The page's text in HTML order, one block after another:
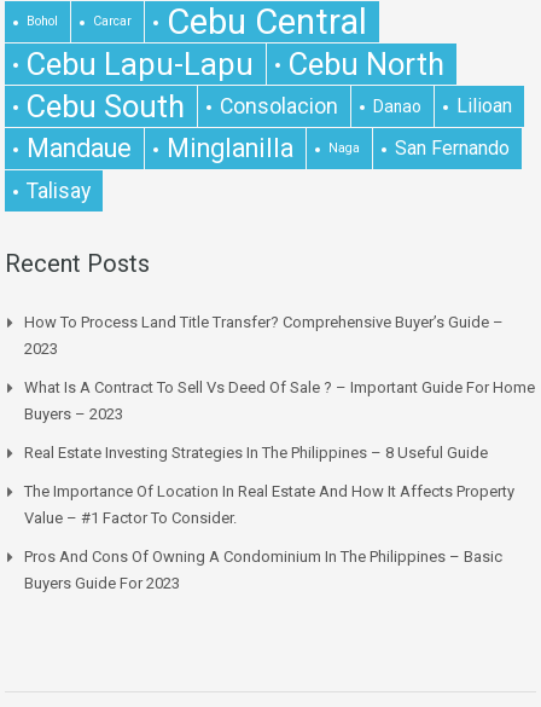
Bohol Carcar Cebu Central
Cebu Lapu-Lapu
Cebu North
Cebu South
Consolacion Danao Lilioan
Mandaue Minglanilla Naga San Fernando
Talisay
Recent Posts
How To Process Land Title Transfer? Comprehensive Buyer’s Guide –
2023
What Is A Contract To Sell Vs Deed Of Sale ? – Important Guide For Home
Buyers – 2023
Real Estate Investing Strategies In The Philippines – 8 Useful Guide
The Importance Of Location In Real Estate And How It Affects Property
Value – #1 Factor To Consider.
Pros And Cons Of Owning A Condominium In The Philippines – Basic
Buyers Guide For 2023